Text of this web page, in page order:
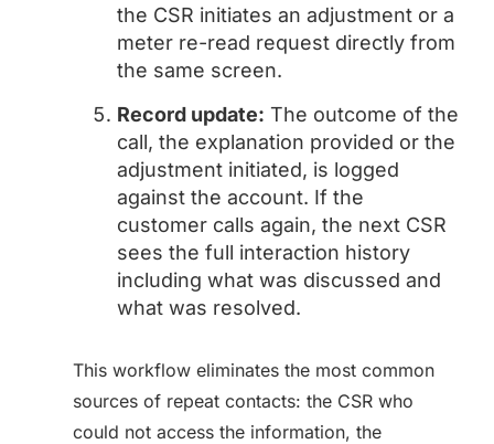
the CSR initiates an adjustment or a
meter re-read request directly from
the same screen.
Record update: The outcome of the
call, the explanation provided or the
adjustment initiated, is logged
against the account. If the
customer calls again, the next CSR
sees the full interaction history
including what was discussed and
what was resolved.
This workflow eliminates the most common
sources of repeat contacts: the CSR who
could not access the information, the